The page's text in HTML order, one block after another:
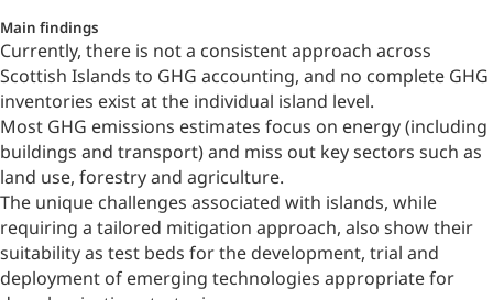
Main findings
Currently, there is not a consistent approach across
Scottish Islands to GHG accounting, and no complete GHG
inventories exist at the individual island level.
Most GHG emissions estimates focus on energy (including
buildings and transport) and miss out key sectors such as
land use, forestry and agriculture.
The unique challenges associated with islands, while
requiring a tailored mitigation approach, also show their
suitability as test beds for the development, trial and
deployment of emerging technologies appropriate for